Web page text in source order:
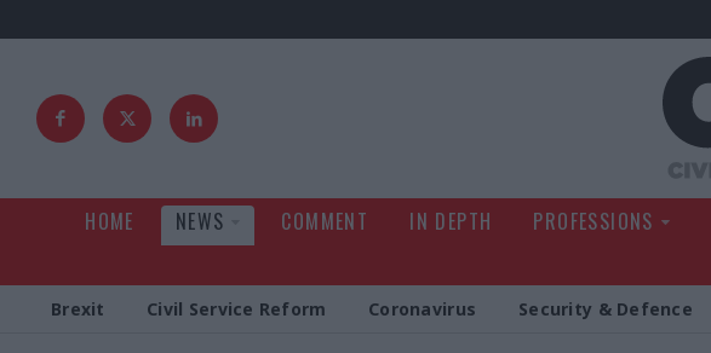
HOME NEWS COMMENT IN DEPTH PROFESSIONS
Brexit Civil Service Reform Coronavirus Security & Defence